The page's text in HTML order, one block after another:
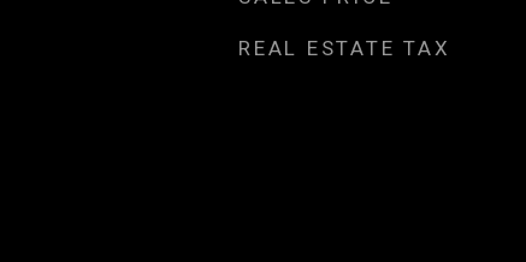
REAL ESTATE TAX